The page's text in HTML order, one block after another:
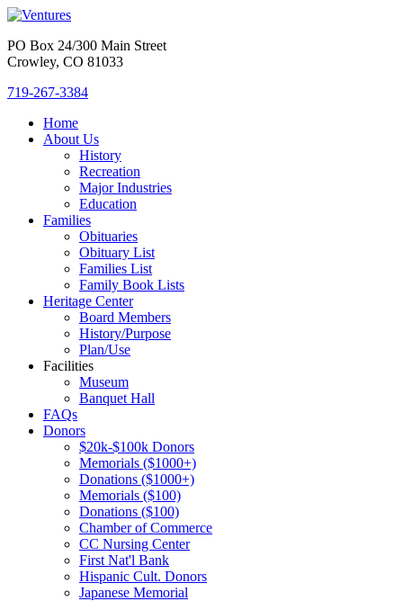
PO Box 24/300 Main Street
Crowley, CO 81033
719-267-3384
Home
About Us
History
Recreation
Major Industries
Education
Families
Obituaries
Obituary List
Families List
Family Book Lists
Heritage Center
Board Members
History/Purpose
Plan/Use
Facilities
Museum
Banquet Hall
FAQs
Donors
$20k-$100k Donors
Memorials ($1000+)
Donations ($1000+)
Memorials ($100)
Donations ($100)
Chamber of Commerce
CC Nursing Center
First Nat'l Bank
Hispanic Cult. Donors
Japanese Memorial